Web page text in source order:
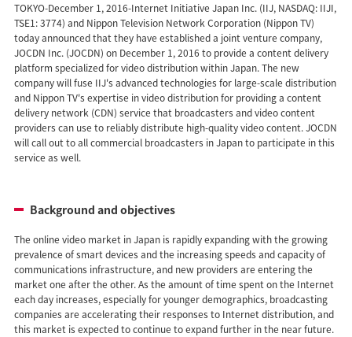
TOKYO-December 1, 2016-Internet Initiative Japan Inc. (IIJ, NASDAQ: IIJI,
TSE1: 3774) and Nippon Television Network Corporation (Nippon TV)
today announced that they have established a joint venture company,
JOCDN Inc. (JOCDN) on December 1, 2016 to provide a content delivery
platform specialized for video distribution within Japan. The new
company will fuse IIJ's advanced technologies for large-scale distribution
and Nippon TV's expertise in video distribution for providing a content
delivery network (CDN) service that broadcasters and video content
providers can use to reliably distribute high-quality video content. JOCDN
will call out to all commercial broadcasters in Japan to participate in this
service as well.
Background and objectives
The online video market in Japan is rapidly expanding with the growing
prevalence of smart devices and the increasing speeds and capacity of
communications infrastructure, and new providers are entering the
market one after the other. As the amount of time spent on the Internet
each day increases, especially for younger demographics, broadcasting
companies are accelerating their responses to Internet distribution, and
this market is expected to continue to expand further in the near future.